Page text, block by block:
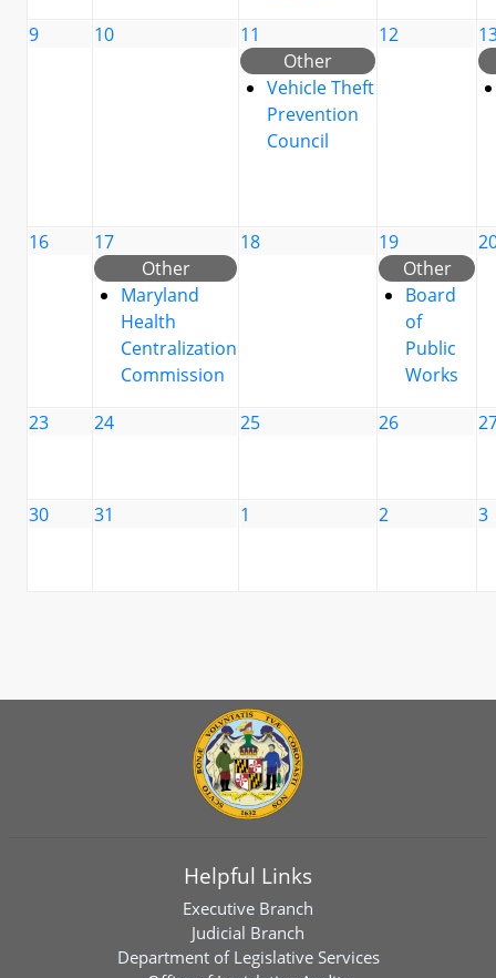
9 10
11
Other
Vehicle Theft
Prevention
Council
12
16
17
Other
Maryland
Health
Centralization
Commission
18
19
Other
Board
of
Public
Works
23 24 25 26
30 31 1 2 3
Helpful Links
Executive Branch
Judicial Branch
Department of Legislative Services